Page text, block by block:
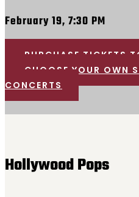
February 19, 7:30 PM
PURCHASE TICKETS
CHOOSE YOUR OWN
CONCERTS
Hollywood Pops